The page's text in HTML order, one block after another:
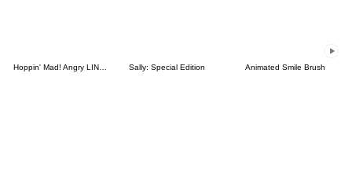
Hoppin' Mad! Angry LINE Characters Sally: Special Edition Animated Smile Brush